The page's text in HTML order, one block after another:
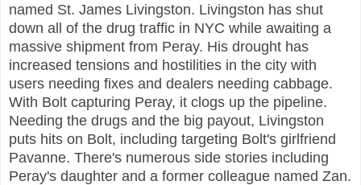
named St. James Livingston. Livingston has shut
down all of the drug traffic in NYC while awaiting a
massive shipment from Peray. His drought has
increased tensions and hostilities in the city with
users needing fixes and dealers needing cabbage.
With Bolt capturing Peray, it clogs up the pipeline.
Needing the drugs and the big payout, Livingston
puts hits on Bolt, including targeting Bolt's girlfriend
Pavanne. There's numerous side stories including
Peray's daughter and a former colleague named Zan.